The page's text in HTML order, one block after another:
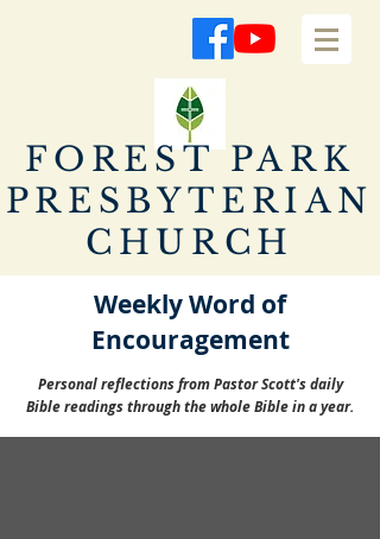
FOREST PARK
PRESBYTERIAN
CHURCH
Weekly Word of
Encouragement
Personal reflections from Pastor Scott's daily
Bible readings through the whole Bible in a year.